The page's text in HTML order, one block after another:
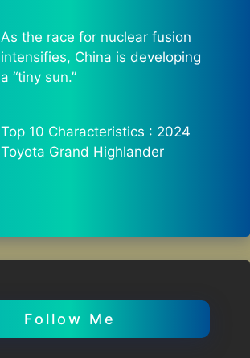
As the race for nuclear fusion
intensifies, China is developing
a “tiny sun.”
Top 10 Characteristics : 2024
Toyota Grand Highlander
Follow Me